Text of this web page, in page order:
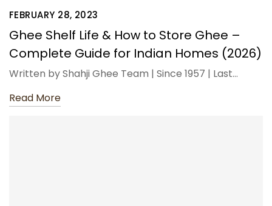
FEBRUARY 28, 2023
Ghee Shelf Life & How to Store Ghee –
Complete Guide for Indian Homes (2026)
Written by Shahji Ghee Team | Since 1957 | Last…
Read More